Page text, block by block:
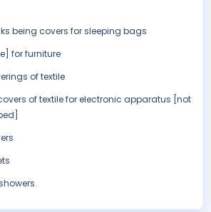
being covers for sleeping bags
for furniture
of textile
of textile for electronic apparatus [not